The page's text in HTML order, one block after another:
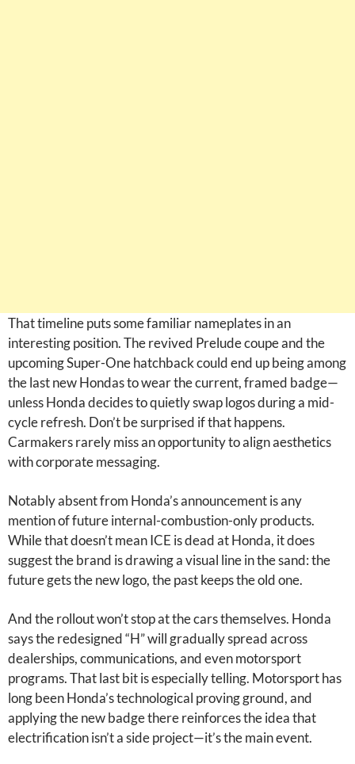
That timeline puts some familiar nameplates in an
interesting position. The revived Prelude coupe and the
upcoming Super-One hatchback could end up being among
the last new Hondas to wear the current, framed badge—
unless Honda decides to quietly swap logos during a mid-
cycle refresh. Don’t be surprised if that happens.
Carmakers rarely miss an opportunity to align aesthetics
with corporate messaging.
Notably absent from Honda’s announcement is any
mention of future internal-combustion-only products.
While that doesn’t mean ICE is dead at Honda, it does
suggest the brand is drawing a visual line in the sand: the
future gets the new logo, the past keeps the old one.
And the rollout won’t stop at the cars themselves. Honda
says the redesigned “H” will gradually spread across
dealerships, communications, and even motorsport
programs. That last bit is especially telling. Motorsport has
long been Honda’s technological proving ground, and
applying the new badge there reinforces the idea that
electrification isn’t a side project—it’s the main event.